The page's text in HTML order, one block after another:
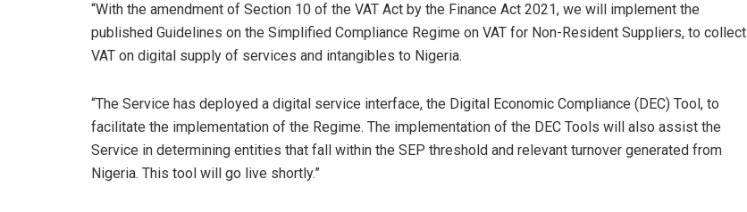
“With the amendment of Section 10 of the VAT Act by the Finance Act 2021, we will implement the
published Guidelines on the Simplified Compliance Regime on VAT for Non-Resident Suppliers, to collect
VAT on digital supply of services and intangibles to Nigeria.
“The Service has deployed a digital service interface, the Digital Economic Compliance (DEC) Tool, to
facilitate the implementation of the Regime. The implementation of the DEC Tools will also assist the
Service in determining entities that fall within the SEP threshold and relevant turnover generated from
Nigeria. This tool will go live shortly.”